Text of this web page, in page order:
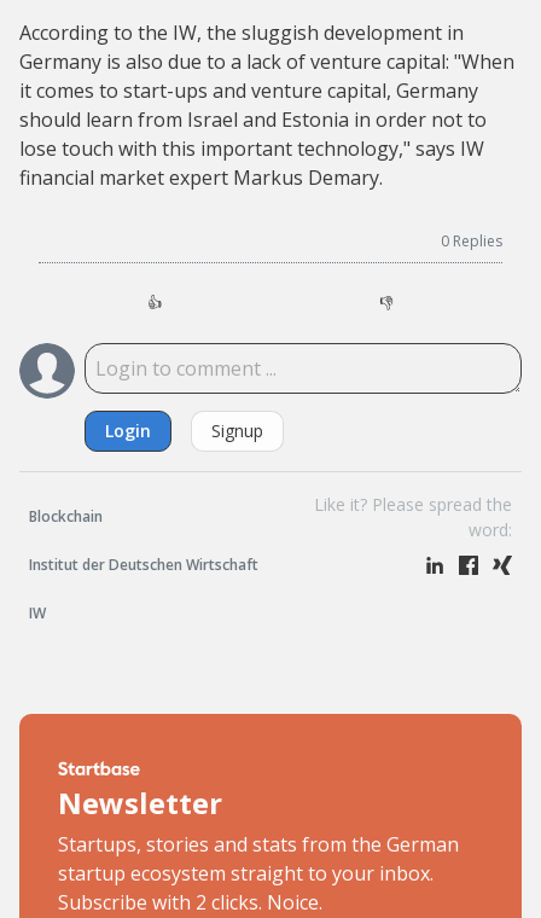
According to the IW, the sluggish development in
Germany is also due to a lack of venture capital: "When
it comes to start-ups and venture capital, Germany
should learn from Israel and Estonia in order not to
lose touch with this important technology," says IW
financial market expert Markus Demary.
0 Replies
👍 👎
Login Signup
Blockchain
Institut der Deutschen Wirtschaft
IW
Like it? Please spread the
word:
Newsletter
Startups, stories and stats from the German
startup ecosystem straight to your inbox.
Subscribe with 2 clicks. Noice.